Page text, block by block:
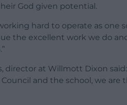
God given potential.
hard to operate as one
the excellent work we do
director at Willmott Dixon
and the school, we